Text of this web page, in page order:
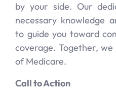
by your side. Our
necessary knowledge
to guide you toward
coverage. Together,
of Medicare.
Call to Action